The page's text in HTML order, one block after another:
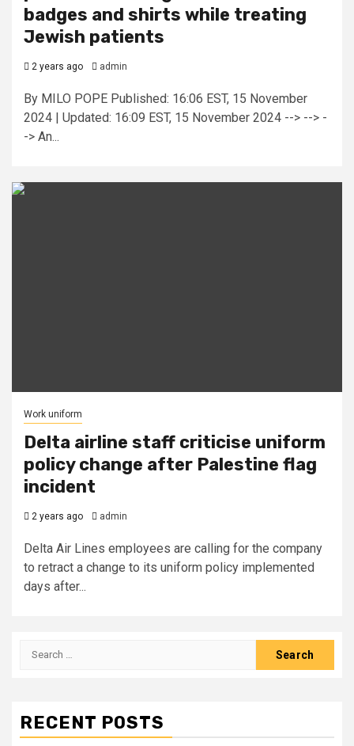
badges and shirts while treating
Jewish patients
2 years ago admin
By MILO POPE Published: 16:06 EST, 15 November
2024 | Updated: 16:09 EST, 15 November 2024 --> --> -
-> An...
Work uniform
Delta airline staff criticise uniform
policy change after Palestine flag
incident
2 years ago admin
Delta Air Lines employees are calling for the company
to retract a change to its uniform policy implemented
days after...
Search
RECENT POSTS